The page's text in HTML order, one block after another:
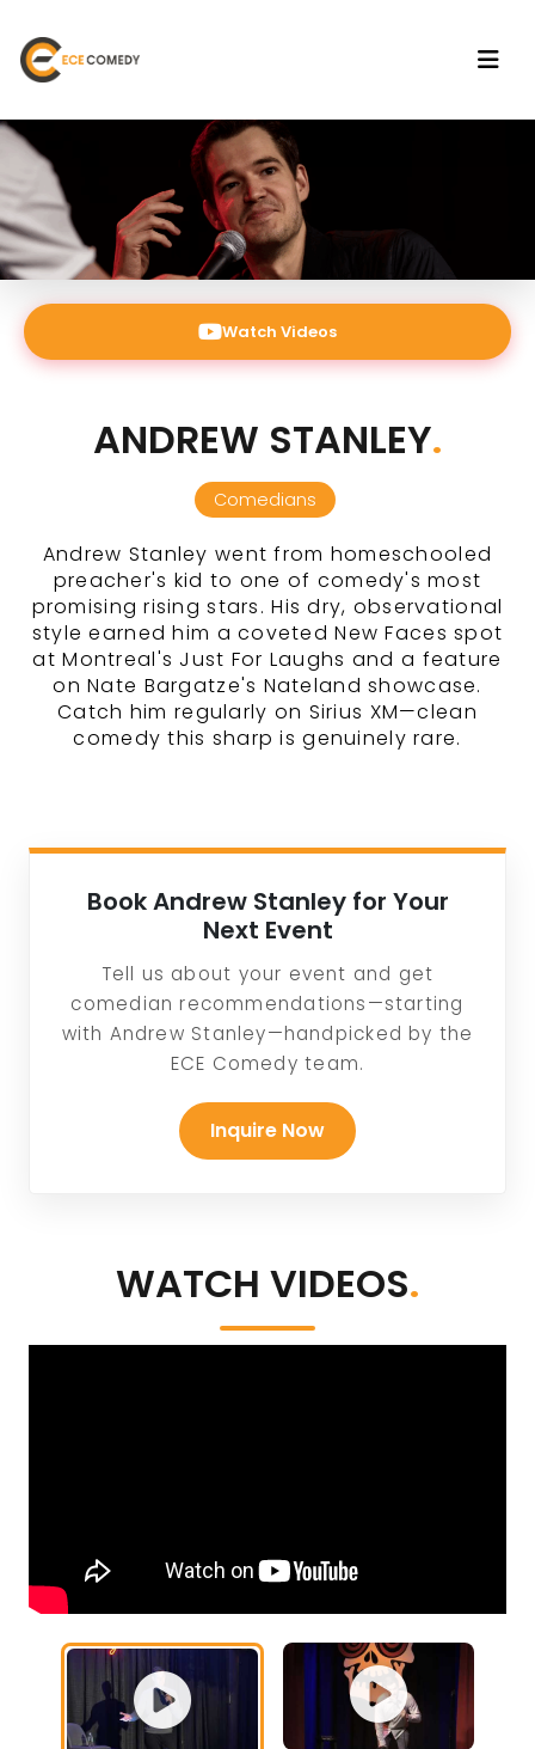
Watch Videos
ANDREW STANLEY.
Comedians
Andrew Stanley went from homeschooled
preacher's kid to one of comedy's most
promising rising stars. His dry, observational
style earned him a coveted New Faces spot
at Montreal's Just For Laughs and a feature
on Nate Bargatze's Nateland showcase.
Catch him regularly on Sirius XM—clean
comedy this sharp is genuinely rare.
Book Andrew Stanley for Your
Next Event
Tell us about your event and get
comedian recommendations—starting
with Andrew Stanley—handpicked by the
ECE Comedy team.
Inquire Now
WATCH VIDEOS.